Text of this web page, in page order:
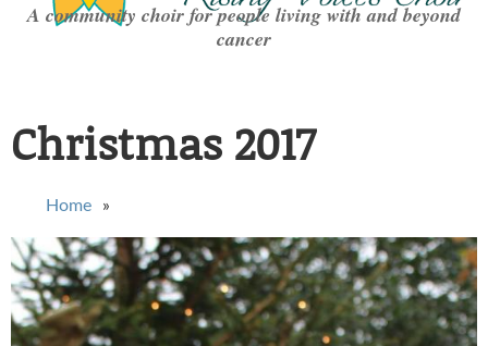
A community choir for people living with and beyond
cancer
Christmas 2017
You are here
Home